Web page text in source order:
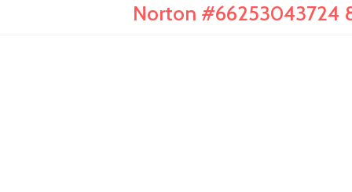
Norton #66253043724